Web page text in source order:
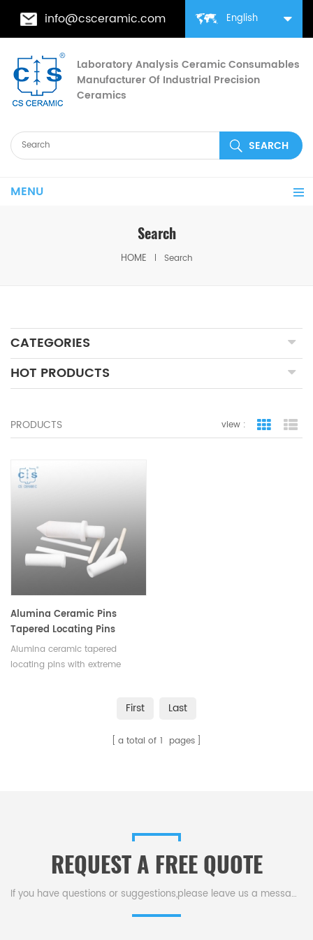
English
info@csceramic.com
Laboratory Analysis Ceramic Consumables
Manufacturer Of Industrial Precision
Ceramics
MENU
Search
HOME Search
CATEGORIES
HOT PRODUCTS
PRODUCTS view : grid view
Alumina Ceramic Pins
Tapered Locating Pins
Alumina ceramic tapered
locating pins with extreme
Available in various sizes and
First Last
a total of 1 pages
REQUEST A FREE QUOTE
If you have questions or suggestions,please leave us a message,